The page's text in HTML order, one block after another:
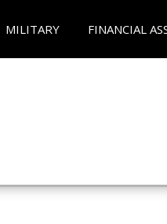
MILITARY FINANCIAL